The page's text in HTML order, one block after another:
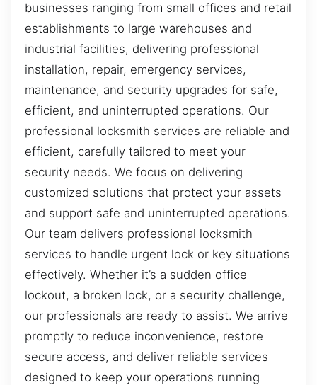
businesses ranging from small offices and retail
establishments to large warehouses and
industrial facilities, delivering professional
installation, repair, emergency services,
maintenance, and security upgrades for safe,
efficient, and uninterrupted operations. Our
professional locksmith services are reliable and
efficient, carefully tailored to meet your
security needs. We focus on delivering
customized solutions that protect your assets
and support safe and uninterrupted operations.
Our team delivers professional locksmith
services to handle urgent lock or key situations
effectively. Whether it’s a sudden office
lockout, a broken lock, or a security challenge,
our professionals are ready to assist. We arrive
promptly to reduce inconvenience, restore
secure access, and deliver reliable services
designed to keep your operations running